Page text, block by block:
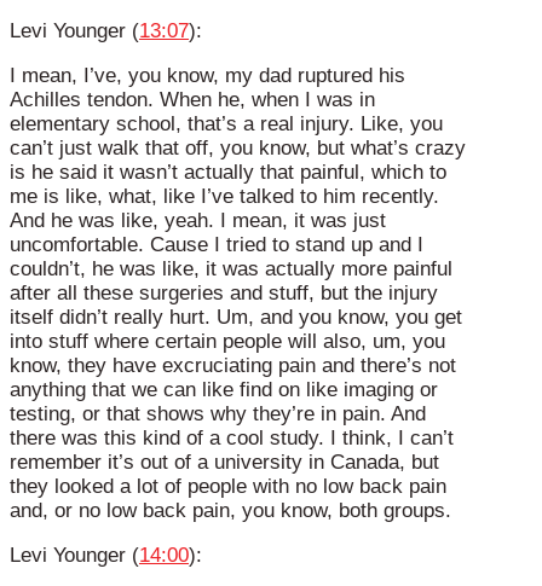
Levi Younger (13:07):
I mean, I’ve, you know, my dad ruptured his
Achilles tendon. When he, when I was in
elementary school, that’s a real injury. Like, you
can’t just walk that off, you know, but what’s crazy
is he said it wasn’t actually that painful, which to
me is like, what, like I’ve talked to him recently.
And he was like, yeah. I mean, it was just
uncomfortable. Cause I tried to stand up and I
couldn’t, he was like, it was actually more painful
after all these surgeries and stuff, but the injury
itself didn’t really hurt. Um, and you know, you get
into stuff where certain people will also, um, you
know, they have excruciating pain and there’s not
anything that we can like find on like imaging or
testing, or that shows why they’re in pain. And
there was this kind of a cool study. I think, I can’t
remember it’s out of a university in Canada, but
they looked a lot of people with no low back pain
and, or no low back pain, you know, both groups.
Levi Younger (14:00):